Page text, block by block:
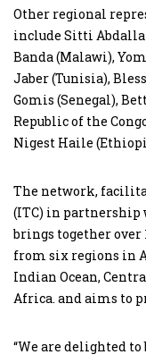
Other regional
include Sitti
Banda (Malawi),
Jaber (Tunisia),
Gomis (Senegal),
Republic of the
Nigest Haile
The network,
(ITC) in
brings together over
from six regions in
Indian Ocean,
Africa. and aims to
“We are delighted to